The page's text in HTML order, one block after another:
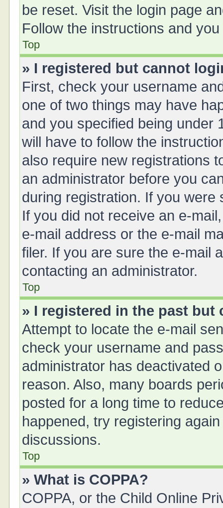
be reset. Visit the login page
Follow the instructions and
Top
» I registered but cannot
First, check your username
one of two things may have
and you specified being under
will have to follow the
also require new registrations
an administrator before you
during registration. If you
If you did not receive an e-
e-mail address or the e-mail
filer. If you are sure the e-mail
contacting an administrator.
Top
» I registered in the past
Attempt to locate the e-mail
check your username and
administrator has deactivated
reason. Also, many boards
posted for a long time to
happened, try registering
discussions.
Top
» What is COPPA?
COPPA, or the Child Online